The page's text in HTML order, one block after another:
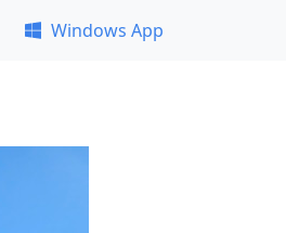
Windows App